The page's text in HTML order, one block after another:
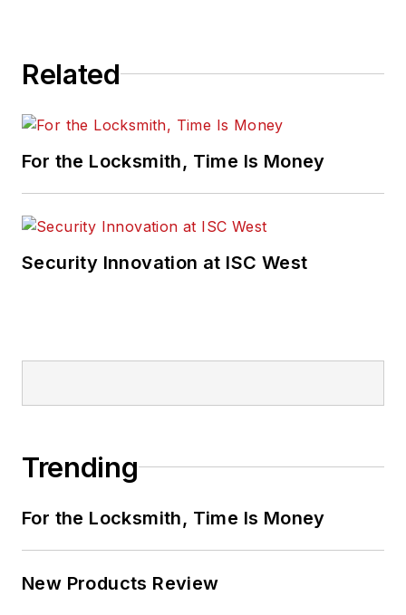
Related
For the Locksmith, Time Is Money
Security Innovation at ISC West
Trending
For the Locksmith, Time Is Money
New Products Review